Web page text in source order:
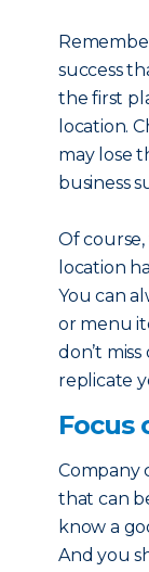
success
the first
location.
may lose
business
Of
location
You can
or menu
don’t
replicate
Focus
Company
that can
know a
And you